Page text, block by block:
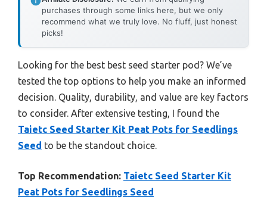
purchases through some links here, but we only
recommend what we truly love. No fluff, just honest
picks!
Looking for the best best seed starter pod? We’ve
tested the top options to help you make an informed
decision. Quality, durability, and value are key factors
to consider. After extensive testing, I found the
Taietc Seed Starter Kit Peat Pots for Seedlings
Seed to be the standout choice.
Top Recommendation: Taietc Seed Starter Kit
Peat Pots for Seedlings Seed